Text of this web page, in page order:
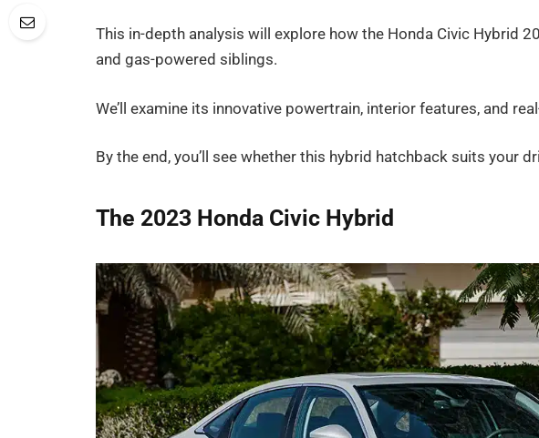
This in-depth analysis will explore how the Honda Civic Hybrid
and gas-powered siblings.
We’ll examine its innovative powertrain, interior features, and
By the end, you’ll see whether this hybrid hatchback suits your
The 2023 Honda Civic Hybrid